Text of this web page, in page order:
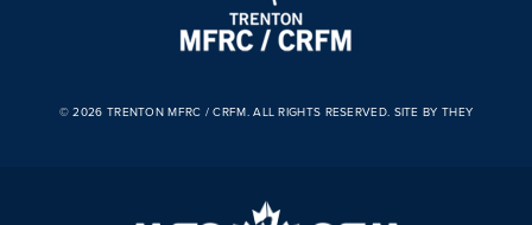
© 2026 TRENTON MFRC / CRFM. ALL RIGHTS RESERVED. SITE BY THEY